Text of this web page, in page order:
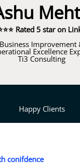
Rated 5 star on
Business Improvement
Excellence
Ti3 Consulting
Happy Clients
conifdence